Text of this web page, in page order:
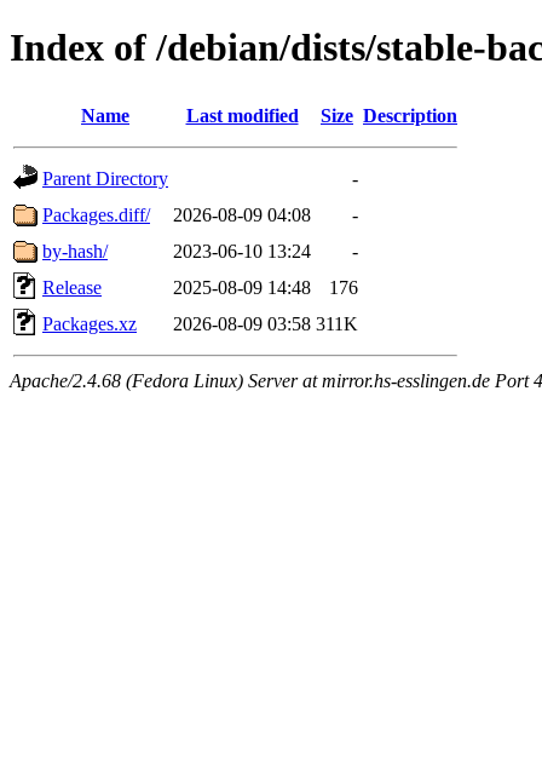
Index of /debian/dists/stable-
Name Last modified Size Description
Parent Directory
-
Packages.diff/
2026-08-09 04:08
-
by-hash/
2023-06-10 13:24
-
Release
2025-08-09 14:48
176
Packages.xz
2026-08-09 03:58 311K
Apache/2.4.68 (Fedora Linux) Server at mirror.hs-esslingen.de Port